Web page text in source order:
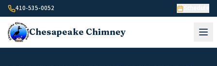
Skip to content
410-535-0052
Chesapeake Chimney